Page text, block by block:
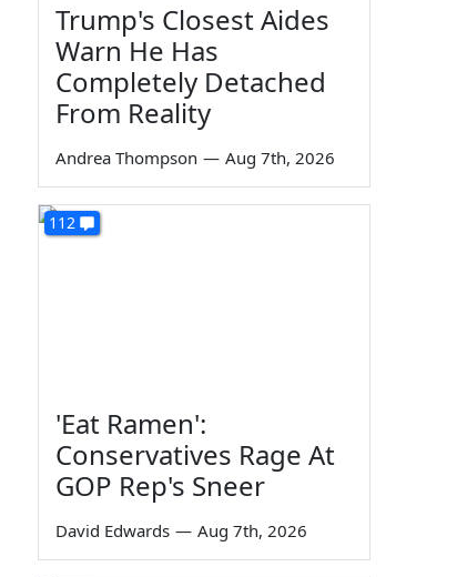
Trump's Closest Aides
Warn He Has
Completely Detached
From Reality
Andrea Thompson — Aug 7th, 2026
112
'Eat Ramen':
Conservatives Rage At
GOP Rep's Sneer
David Edwards — Aug 7th, 2026